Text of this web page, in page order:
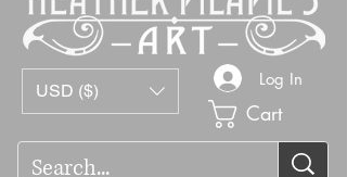
USD ($)
Log In
Cart